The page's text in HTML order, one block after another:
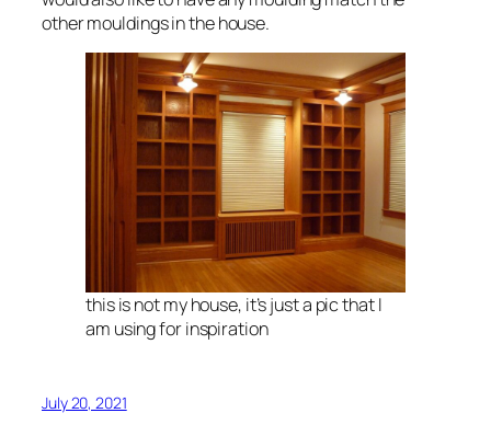
other mouldings in the house.
this is not my house, it’s just a pic that I
am using for inspiration
July 20, 2021